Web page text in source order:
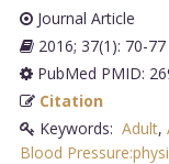
Journal Article
2016; 37(1): 70-77
PubMed PMID:
Citation
Keywords: Adult,
Blood